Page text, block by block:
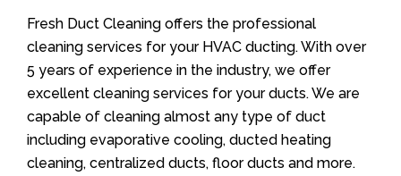
Fresh Duct Cleaning offers the professional
cleaning services for your HVAC ducting. With over
5 years of experience in the industry, we offer
excellent cleaning services for your ducts. We are
capable of cleaning almost any type of duct
including evaporative cooling, ducted heating
cleaning, centralized ducts, floor ducts and more.